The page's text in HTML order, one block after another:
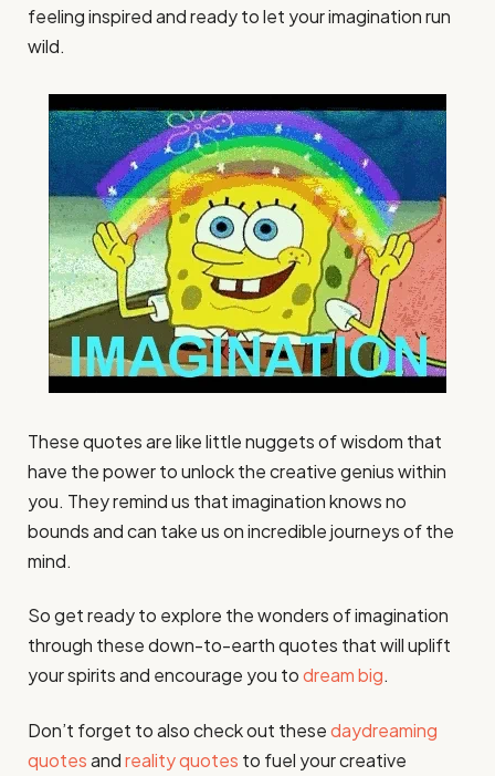
feeling inspired and ready to let your imagination run
wild.
These quotes are like little nuggets of wisdom that
have the power to unlock the creative genius within
you. They remind us that imagination knows no
bounds and can take us on incredible journeys of the
mind.
So get ready to explore the wonders of imagination
through these down-to-earth quotes that will uplift
your spirits and encourage you todream big.
Don’t forget to also check out thesedaydreaming
quotesandreality quotes to fuel your creative